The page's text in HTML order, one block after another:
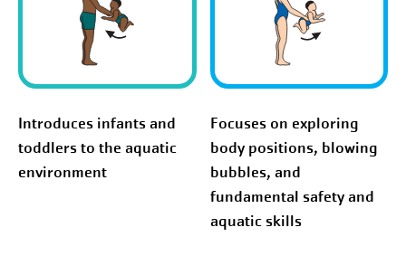
Introduces infants and
toddlers to the aquatic
environment
Focuses on exploring
body positions, blowing
bubbles, and
fundamental safety and
aquatic skills